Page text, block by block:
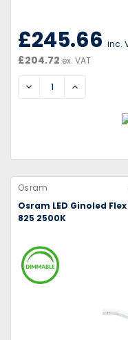
£245.66 inc.
£204.72 ex. VAT
DECREASEINCREASE
Osram
Osram LED Ginoled
825 2500K